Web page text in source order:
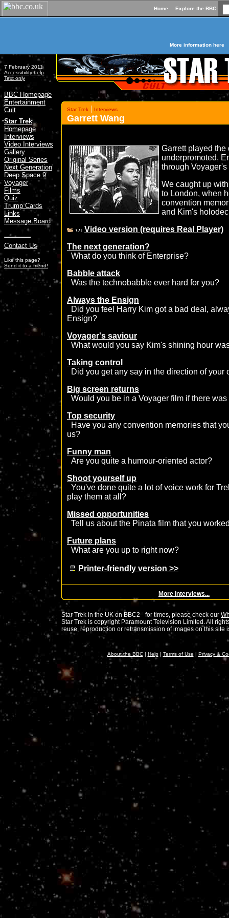
Home Explore the BBC
More information here
7 February 2011
Accessibility help
Text only
BBC Homepage
Entertainment
Cult
»Star Trek
Homepage
Interviews
Video Interviews
Gallery
Original Series
Next Generation
Deep Space 9
Voyager
Films
Quiz
Trump Cards
Links
Message Board
Contact Us
Like this page?
Send it to a friend!
Star Trek | Interviews
Garrett Wang
Garrett played the
underpromoted,
through
We caught up
to London, when
convention
and Kim's
Video version (requires Real Player)
The next generation?
What do you think of Enterprise?
Babble attack
Was the technobabble ever hard for you?
Always the Ensign
Did you feel Harry Kim got a bad deal,
Ensign?
Voyager's saviour
What would you say Kim's shining hour
Taking control
Did you get any say in the direction of your
Big screen returns
Would you be in a Voyager film if there was
Top security
Have you any convention memories that
us?
Funny man
Are you quite a humour-oriented actor?
Shoot yourself up
You've done quite a lot of voice work for
play them at all?
Missed opportunities
Tell us about the Pinata film that you
Future plans
What are you up to right now?
Printer-friendly version >>
More Interviews...
Star Trek in the UK on BBC2 - for times, please check our
Star Trek is copyright Paramount Television Limited. All
reuse, reproduction or retransmission of images on this site
About the BBC| Help| Terms of Use | Privacy &